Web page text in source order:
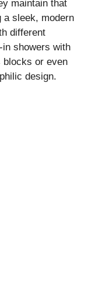
maintain that
a sleek, modern
different
in showers with
blocks or even
design.